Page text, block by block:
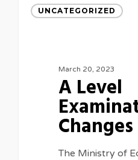
UNCATEGORIZED
March 20, 2023
A Level
Changes
The Ministry of